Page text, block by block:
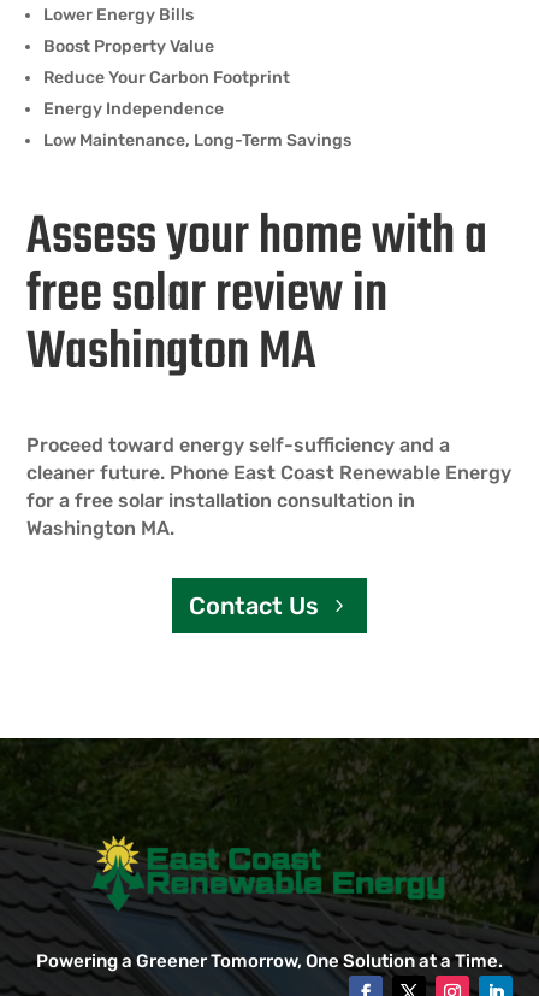
Lower Energy Bills
Boost Property Value
Reduce Your Carbon Footprint
Energy Independence
Low Maintenance, Long-Term Savings
Assess your home with a
free solar review in
Washington MA
Proceed toward energy self-sufficiency and a
cleaner future. Phone East Coast Renewable Energy
for a free solar installation consultation in
Washington MA.
Contact Us
Powering a Greener Tomorrow, One Solution at a Time.